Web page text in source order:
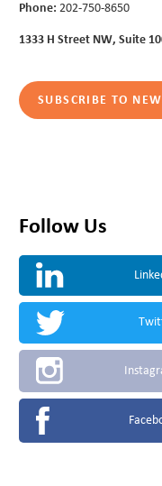
Phone: 202-750-8650
1333 H Street NW, Suite
SUBSCRIBE TO
Follow Us